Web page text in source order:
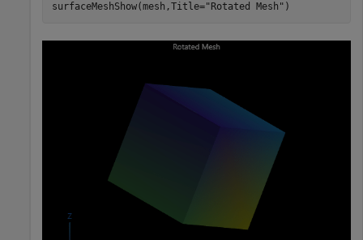
surfaceMeshShow(mesh,Title="Rotated Mesh" )